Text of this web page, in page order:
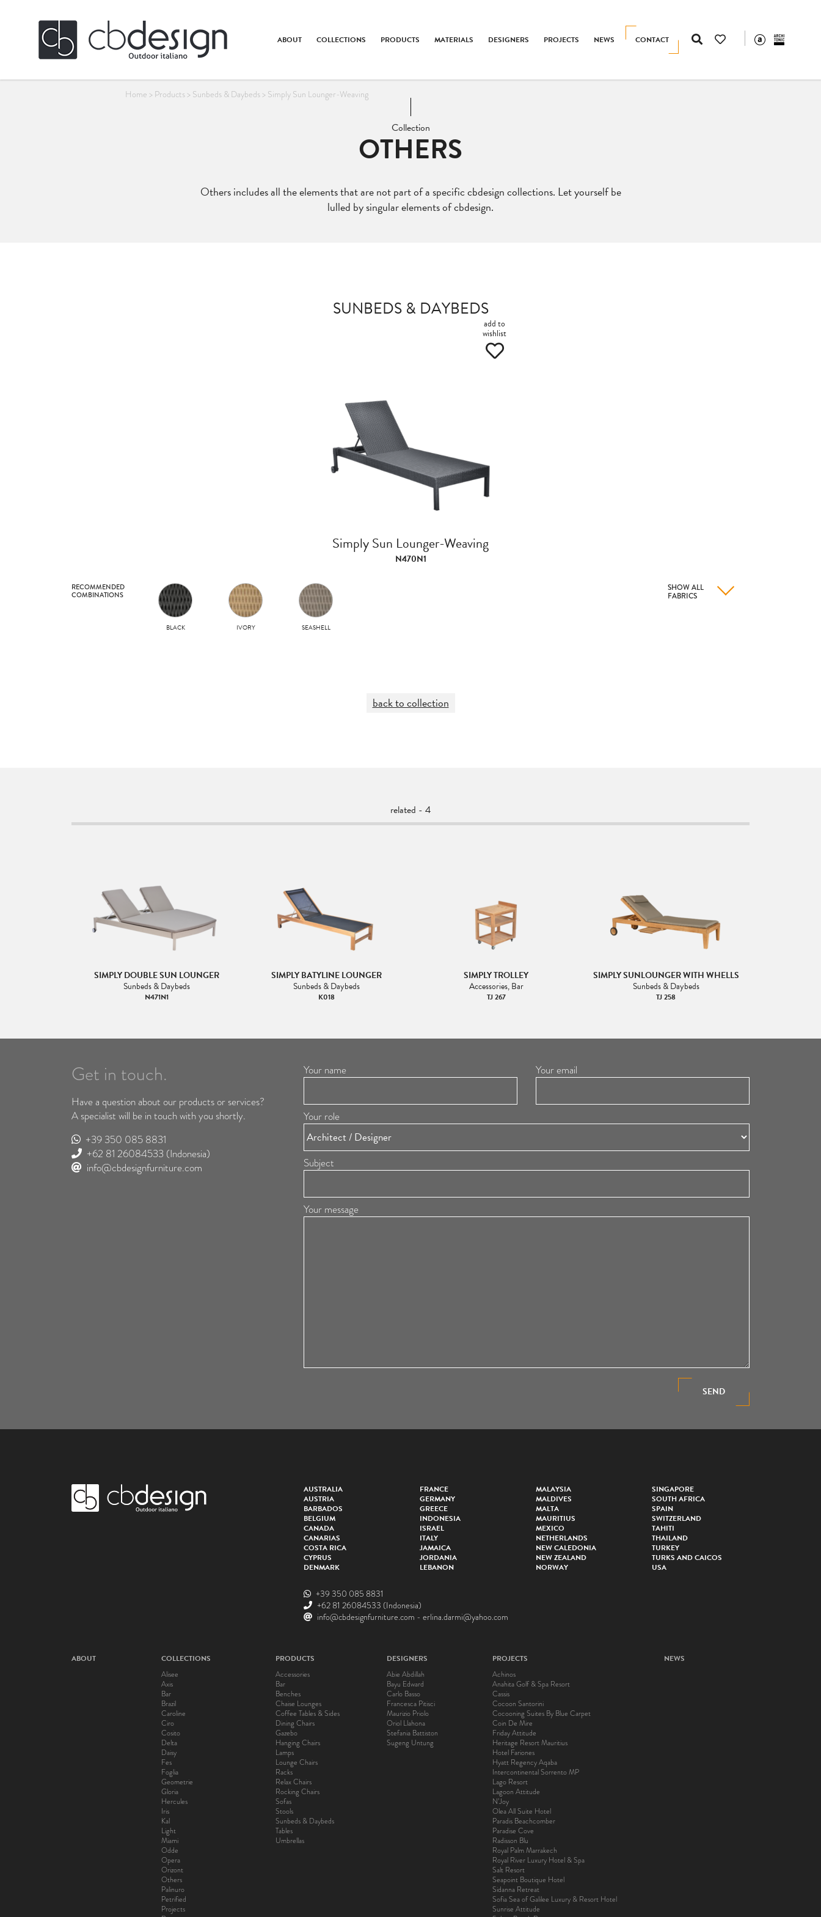
CONTACT
ABOUT COLLECTIONS PRODUCTS MATERIALS DESIGNERS PROJECTS NEWS
Home > Products> Sunbeds & Daybeds> Simply Sun Lounger-Weaving
Collection
OTHERS
Others includes all the elements that are not part of a specific cbdesign collections. Let yourself be
lulled by singular elements of cbdesign.
SUNBEDS & DAYBEDS
add to
wishlist
Simply Sun Lounger-Weaving
N470N1
RECOMMENDED
COMBINATIONS
BLACK IVORY SEASHELL
SHOW ALL
FABRICS
back to collection
related - 4
SIMPLY DOUBLE SUN LOUNGER
Sunbeds & Daybeds
N471N1
SIMPLY BATYLINE LOUNGER
Sunbeds & Daybeds
K018
SIMPLY TROLLEY
Accessories, Bar
TJ 267
SIMPLY SUNLOUNGER WITH WHELLS
Sunbeds & Daybeds
TJ 258
Get in touch.
Have a question about our products or services?
A specialist will be in touch with you shortly.
+39 350 085 8831
+62 81 26084533 (Indonesia)
info@cbdesignfurniture.com
Your name Your email
Your role
Subject
Your message
SEND
AUSTRALIA
AUSTRIA
BARBADOS
BELGIUM
CANADA
CANARIAS
COSTA RICA
CYPRUS
DENMARK
FRANCE
GERMANY
GREECE
INDONESIA
ISRAEL
ITALY
JAMAICA
JORDANIA
LEBANON
MALAYSIA
MALDIVES
MALTA
MAURITIUS
MEXICO
NETHERLANDS
NEW CALEDONIA
NEW ZEALAND
NORWAY
SINGAPORE
SOUTH AFRICA
SPAIN
SWITZERLAND
TAHITI
THAILAND
TURKEY
TURKS AND CAICOS
USA
+39 350 085 8831
+62 81 26084533 (Indonesia)
info@cbdesignfurniture.com - erlina.darmi@yahoo.com
ABOUT
COLLECTIONS
Alisee
Axis
Bar
Brazil
Caroline
Ciro
Cosito
Delta
Daisy
Fes
Foglia
Geometrie
Gloria
Hercules
Iris
Kal
Light
Miami
Odde
Opera
Orizont
Others
Palinuro
Petrified
Projects
PRODUCTS
Accessories
Bar
Benches
Chaise Lounges
Coffee Tables & Sides
Dining Chairs
Gazebo
Hanging Chairs
Lamps
Lounge Chairs
Racks
Relax Chairs
Rocking Chairs
Sofas
Stools
Sunbeds & Daybeds
Tables
Umbrellas
DESIGNERS
Abie Abdillah
Bayu Edward
Carlo Basso
Francesca Pitisci
Maurizio Priolo
Oriol Llahona
Stefania Battiston
Sugeng Untung
PROJECTS
Achinos
Anahita Golf & Spa Resort
Cassis
Cocoon Santorini
Cocooning Suites By Blue Carpet
Coin De Mire
Friday Attitude
Heritage Resort Mauritius
Hotel Fariones
Hyatt Regency Aqaba
Intercontinental Sorrento MP
Lago Resort
Lagoon Attitude
N’Joy
Olea All Suite Hotel
Paradis Beachcomber
Paradise Cove
Radisson Blu
Royal Palm Marrakech
Royal River Luxury Hotel & Spa
Salt Resort
Seapoint Boutique Hotel
Sidanna Retreat
Sofia Sea of Galilee Luxury & Resort Hotel
Sunrise Attitude
NEWS